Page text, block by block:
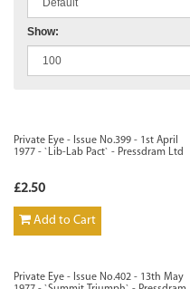
Show:
Private Eye - Issue No.399 - 1st April
1977 - `Lib-Lab Pact` - Pressdram Ltd
£2.50
Add to Cart
Private Eye - Issue No.402 - 13th May